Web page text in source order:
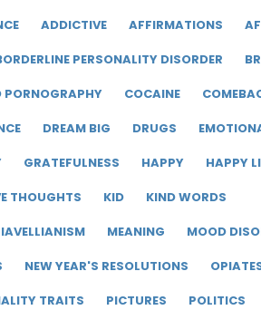
ADDICTIVE AFFIRMATIONS
PERSONALITY DISORDER
PORNOGRAPHY COCAINE
DREAM BIG DRUGS
GRATEFULNESS HAPPY HAPPY
THOUGHTS KID
KIND WORDS
MEANING
MOOD
NEW YEAR'S RESOLUTIONS
TRAITS PICTURES POLITICS